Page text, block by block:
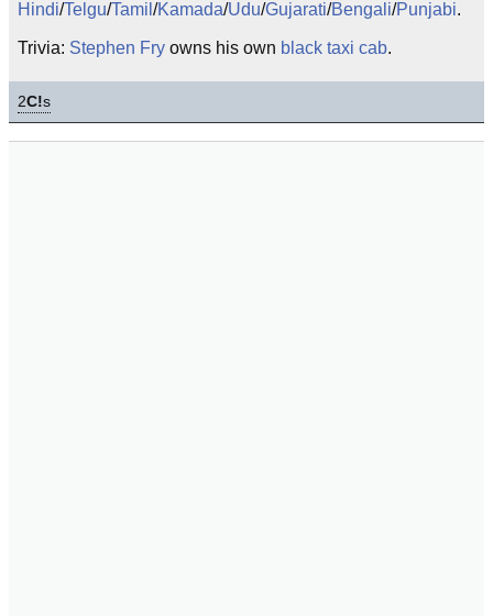
Hindi/Telgu/Tamil /Kamada/Udu/Gujarati/Bengali/Punjabi.
Trivia: Stephen Fry owns his own black taxi cab.
2C!s